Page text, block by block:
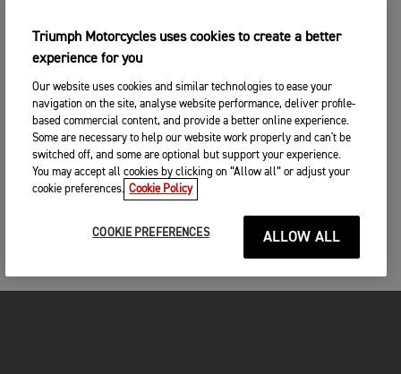
Triumph Motorcycles uses cookies to create a better
experience for you
Our website uses cookies and similar technologies to ease your
navigation on the site, analyse website performance, deliver profile-
based commercial content, and provide a better online experience.
Some are necessary to help our website work properly and can't be
switched off, and some are optional but support your experience.
You may accept all cookies by clicking on “Allow all” or adjust your
cookie preferences. Cookie Policy
COOKIE PREFERENCES ALLOW ALL